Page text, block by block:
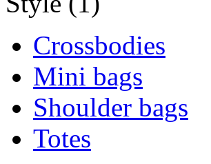
Crossbodies
Mini bags
Shoulder bags
Totes